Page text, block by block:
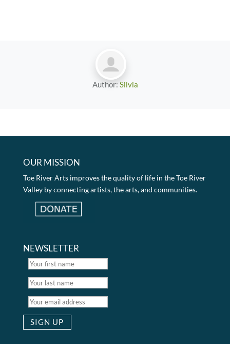
Author: Silvia
OUR MISSION
Toe River Arts improves the quality of life in the Toe River
Valley by connecting artists, the arts, and communities.
NEWSLETTER